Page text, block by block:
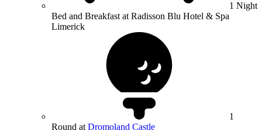
1 Night
Bed and Breakfast at Radisson Blu Hotel & Spa
Limerick
1
Round at Dromoland Castle